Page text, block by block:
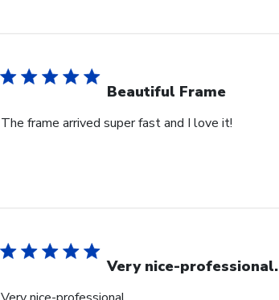
Beautiful Frame
The frame arrived super fast and I love it!
Very nice-professional.